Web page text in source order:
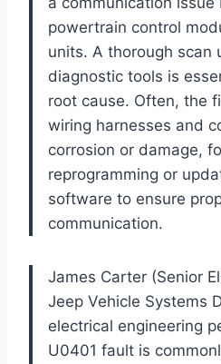
powertrain control
units. A thorough scan
diagnostic tools is
root cause. Often, the
wiring harnesses and
corrosion or damage,
reprogramming or
software to ensure
communication.
James Carter (Senior
Jeep Vehicle Systems
electrical engineering
U0401 fault is